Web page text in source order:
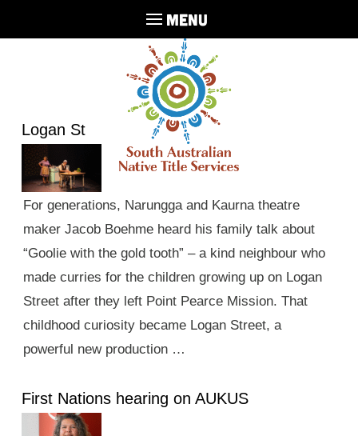
MENU
Logan St
For generations, Narungga and Kaurna theatre
maker Jacob Boehme heard his family talk about
“Goolie with the gold tooth” – a kind neighbour who
made curries for the children growing up on Logan
Street after they left Point Pearce Mission. That
childhood curiosity became Logan Street, a
powerful new production …
First Nations hearing on AUKUS